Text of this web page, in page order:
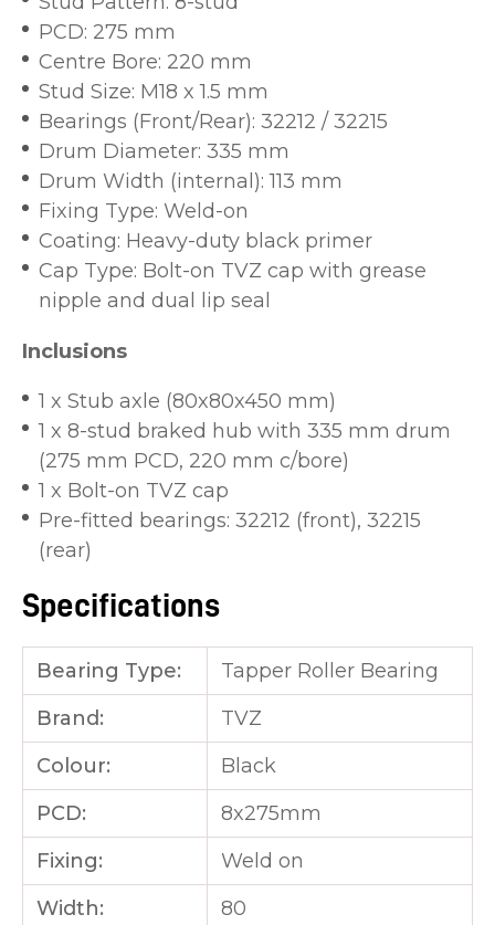
PCD: 275 mm
Centre Bore: 220 mm
Stud Size: M18 x 1.5 mm
Bearings (Front/Rear): 32212 / 32215
Drum Diameter: 335 mm
Drum Width (internal): 113 mm
Fixing Type: Weld-on
Coating: Heavy-duty black primer
Cap Type: Bolt-on TVZ cap with grease
nipple and dual lip seal
Inclusions
1 x Stub axle (80x80x450 mm)
1 x 8-stud braked hub with 335 mm drum
(275 mm PCD, 220 mm c/bore)
1 x Bolt-on TVZ cap
Pre-fitted bearings: 32212 (front), 32215
(rear)
Specifications
Bearing Type:
Tapper Roller Bearing
Brand:
TVZ
Colour:
Black
PCD:
8x275mm
Fixing:
Weld on
Width:
80